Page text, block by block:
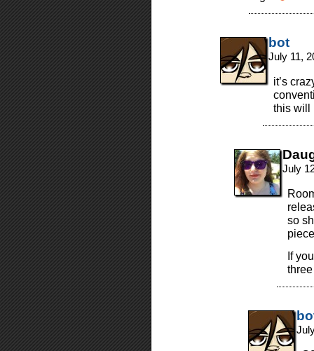
bot
July 11,
it’s
this will
July
so
If